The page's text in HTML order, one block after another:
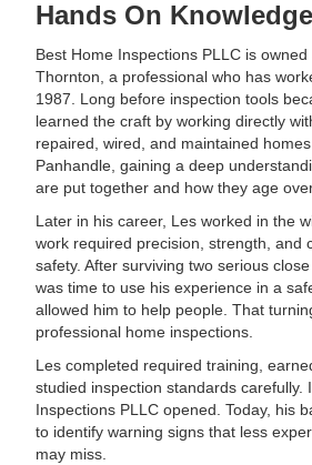
Hands On Knowledge
Best Home Inspections PLLC is
Thornton, a professional who has
1987. Long before inspection tools
learned the craft by working directly
repaired, wired, and maintained
Panhandle, gaining a deep
are put together and how they age
Later in his career, Les worked in the
work required precision, strength, and
safety. After surviving two serious
was time to use his experience in a
allowed him to help people. That
professional home inspections.
Les completed required training,
studied inspection standards carefully.
Inspections PLLC opened. Today, his
to identify warning signs that less
may miss.